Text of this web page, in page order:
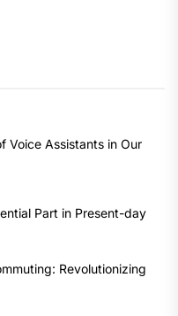
Voice Assistants in Our
Part in Present-day
Revolutionizing